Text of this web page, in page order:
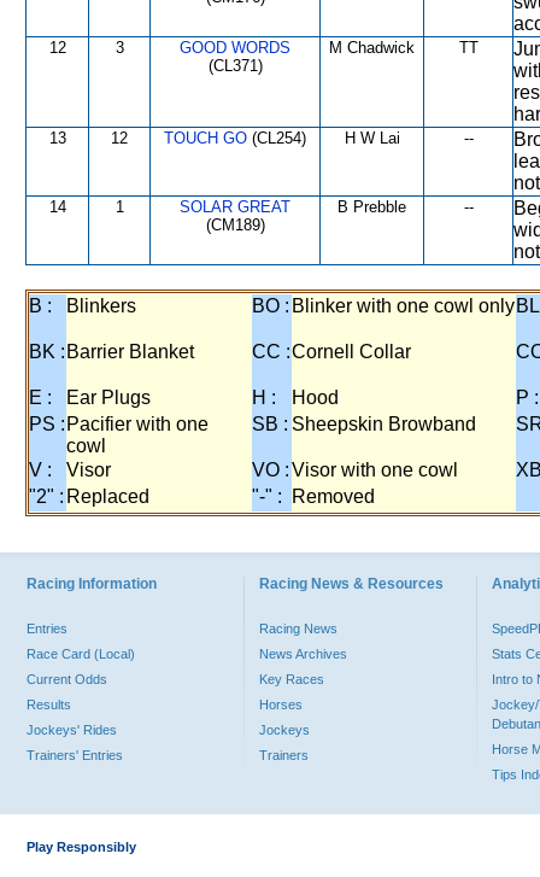
12 3
GOOD WORDS
(CL371)
M Chadwick TT
13 12 TOUCH GO (CL254) H W Lai --
14 1
SOLAR GREAT
(CM189)
B Prebble --
B : Blinkers BO : Blinker with one cowl only
BK : Barrier Blanket CC :Cornell Collar
E : Ear Plugs H : Hood
P :
PS : Pacifier with one
cowl
SB : Sheepskin Browband
V : Visor VO :Visor with one cowl
"2" : Replaced "-" : Removed
Racing Information
Entries
Race Card (Local)
Current Odds
Results
Jockeys' Rides
Trainers' Entries
Racing News & Resources
Racing News
News Archives
Key Races
Horses
Jockeys
Trainers
Stats
Intro to
Jockey/
Horse
Tips
Play Responsibly